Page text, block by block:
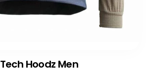
Tech Hoodz Men